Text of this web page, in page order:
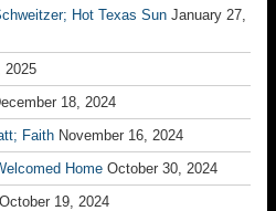
Hot Texas Sun January 27,
2025
18, 2024
Faith November 16, 2024
Home October 30, 2024
October 19, 2024